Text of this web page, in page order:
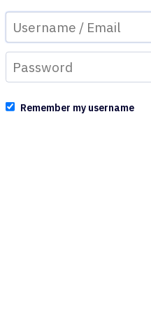
Remember my username